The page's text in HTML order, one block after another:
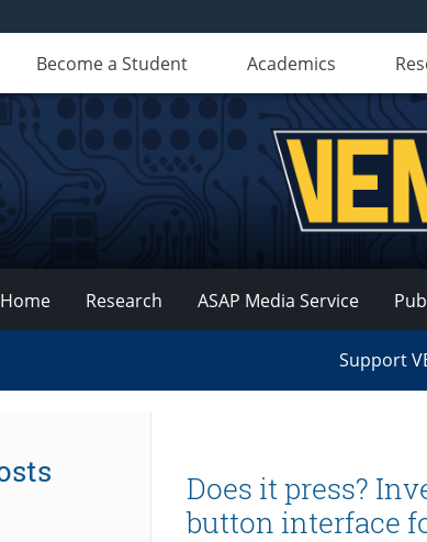
Become a Student Academics
Home Research ASAP Media Service
Support
Does it press?
button interface